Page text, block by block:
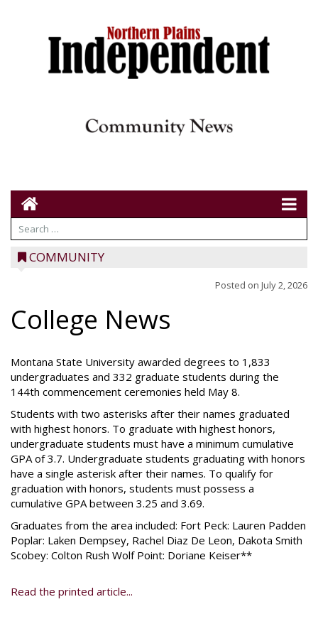
COMMUNITY
Posted on July 2, 2026
College News
Montana State University awarded degrees to 1,833
undergraduates and 332 graduate students during the
144th commencement ceremonies held May 8.
Students with two asterisks after their names graduated
with highest honors. To graduate with highest honors,
undergraduate students must have a minimum cumulative
GPA of 3.7. Undergraduate students graduating with honors
have a single asterisk after their names. To qualify for
graduation with honors, students must possess a
cumulative GPA between 3.25 and 3.69.
Graduates from the area included: Fort Peck: Lauren Padden
Poplar: Laken Dempsey, Rachel Diaz De Leon, Dakota Smith
Scobey: Colton Rush Wolf Point: Doriane Keiser**
Read the printed article...